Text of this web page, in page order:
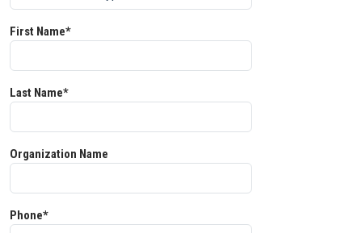
First Name*
Last Name*
Organization Name
Phone*